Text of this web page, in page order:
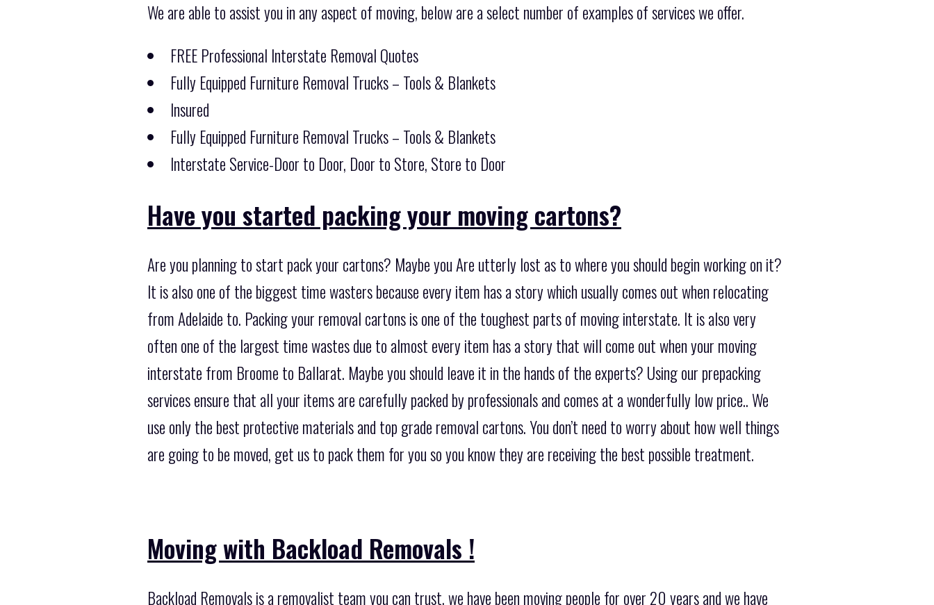
We are able to assist you in any aspect of moving, below are a select number of examples of services we offer.
FREE Professional Interstate Removal Quotes
Fully Equipped Furniture Removal Trucks – Tools & Blankets
Insured
Fully Equipped Furniture Removal Trucks – Tools & Blankets
Interstate Service-Door to Door, Door to Store, Store to Door
Have you started packing your moving cartons?
Are you planning to start pack your cartons? Maybe you Are utterly lost as to where you should begin working on it?
It is also one of the biggest time wasters because every item has a story which usually comes out when relocating
from Adelaide to. Packing your removal cartons is one of the toughest parts of moving interstate. It is also very
often one of the largest time wastes due to almost every item has a story that will come out when your moving
interstate from Broome to Ballarat. Maybe you should leave it in the hands of the experts? Using our prepacking
services ensure that all your items are carefully packed by professionals and comes at a wonderfully low price.. We
use only the best protective materials and top grade removal cartons. You don’t need to worry about how well things
are going to be moved, get us to pack them for you so you know they are receiving the best possible treatment.
Moving with Backload Removals !
Backload Removals is a removalist team you can trust, we have been moving people for over 20 years and we have